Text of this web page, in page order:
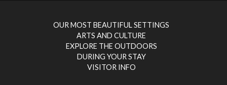
OUR MOST BEAUTIFUL SETTINGS
ARTS AND CULTURE
EXPLORE THE OUTDOORS
DURING YOUR STAY
VISITOR INFO